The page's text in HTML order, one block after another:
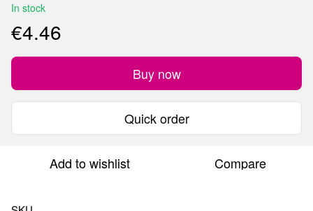
In stock
€4.46
Buy now
Quick order
Add to wishlist Compare